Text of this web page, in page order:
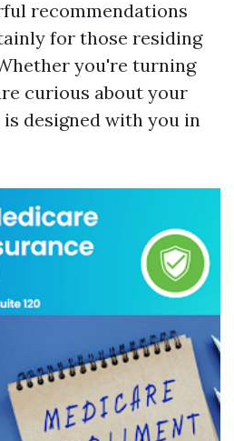
recommendations
for those residing
you're turning
curious about your
designed with you in